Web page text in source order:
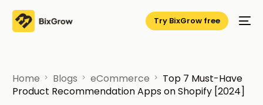
Try BixGrow free
Home Blogs eCommerce
Top 7 Must-Have
Product Recommendation Apps on Shopify [2024]